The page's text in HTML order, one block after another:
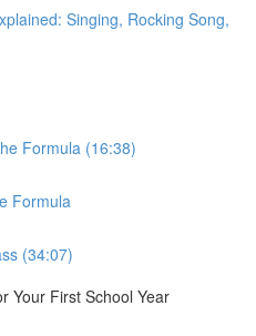
Singing, Rocking Song,
Formula (16:38)
Formula
(34:07)
Your First School Year